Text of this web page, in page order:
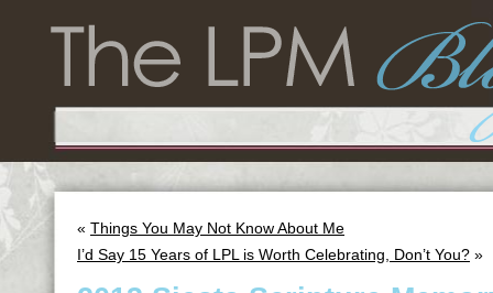
« Things You May Not Know About Me
I’d Say 15 Years of LPL is Worth Celebrating, Don’t You? »